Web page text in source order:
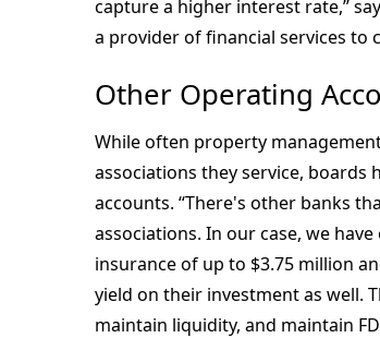
capture a higher interest rate,”
a provider of financial services to
Other Operating
While often property
associations they service,
accounts. “There's other banks
associations. In our case, we
insurance of up to $3.75 million
yield on their investment as well.
maintain liquidity, and maintain